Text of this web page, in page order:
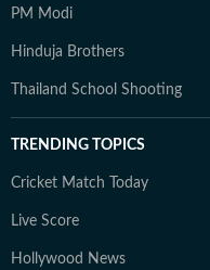
PM Modi
Hinduja Brothers
Thailand School Shooting
TRENDING TOPICS
Cricket Match Today
Live Score
Hollywood News